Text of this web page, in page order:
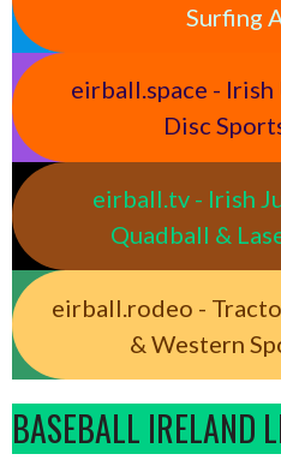
Surfing
eirball.space -
Disc
eirball.tv - Irish
Quadball &
eirball.rodeo -
& Western
BASEBALL IRELAND